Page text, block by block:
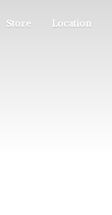
Store Location